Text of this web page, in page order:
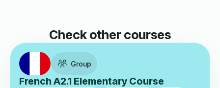
Check other courses
Group
French A2.1 Elementary Course